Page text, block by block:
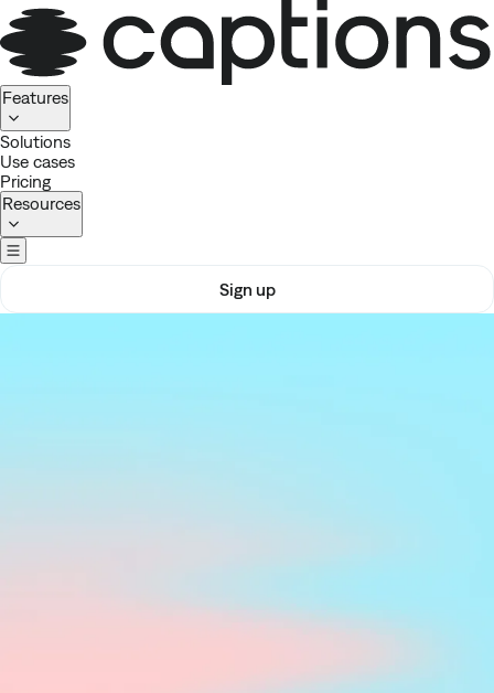
Homepage
Features
Solutions
Use cases
Pricing
Resources
Sign up